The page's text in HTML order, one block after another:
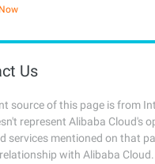
Us
source of this page is from
represent Alibaba Cloud's
services mentioned on that
with Alibaba